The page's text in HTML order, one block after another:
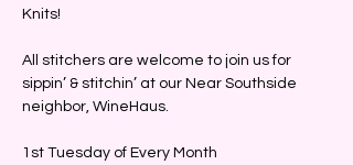
Knits!
All stitchers are welcome to join us for
sippin’ & stitchin’ at our Near Southside
neighbor, WineHaus.
1st Tuesday of Every Month